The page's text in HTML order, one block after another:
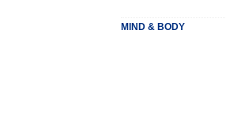
MIND & BODY